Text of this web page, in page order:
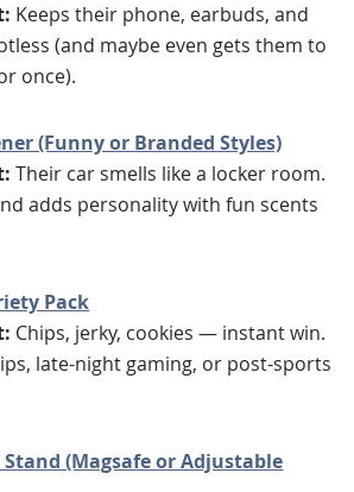
Keeps their phone, earbuds, and
(and maybe even gets them to
once).
(Funny or Branded Styles)
Their car smells like a locker room.
adds personality with fun scents
Pack
Chips, jerky, cookies — instant win.
late-night gaming, or post-sports
(Magsafe or Adjustable